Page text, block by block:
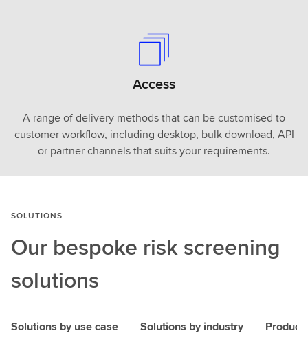
Access
A range of delivery methods that can be customised to
customer workflow, including desktop, bulk download, API
or partner channels that suits your requirements.
SOLUTIONS
Our bespoke risk screening
solutions
Solutions by use case Solutions by industry